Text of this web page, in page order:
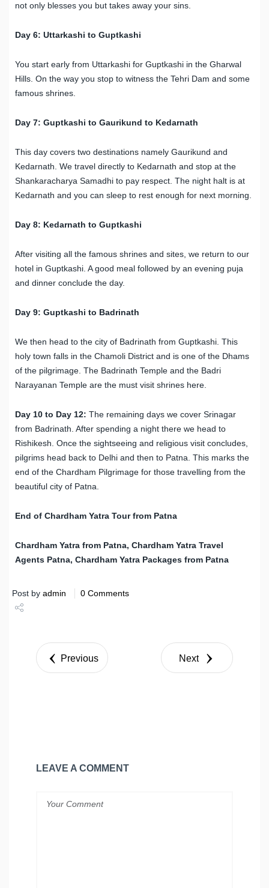
not only blesses you but takes away your sins.
Day 6: Uttarkashi to Guptkashi
You start early from Uttarkashi for Guptkashi in the Gharwal
Hills. On the way you stop to witness the Tehri Dam and some
famous shrines.
Day 7: Guptkashi to Gaurikund to Kedarnath
This day covers two destinations namely Gaurikund and
Kedarnath. We travel directly to Kedarnath and stop at the
Shankaracharya Samadhi to pay respect. The night halt is at
Kedarnath and you can sleep to rest enough for next morning.
Day 8: Kedarnath to Guptkashi
After visiting all the famous shrines and sites, we return to our
hotel in Guptkashi. A good meal followed by an evening puja
and dinner conclude the day.
Day 9: Guptkashi to Badrinath
We then head to the city of Badrinath from Guptkashi. This
holy town falls in the Chamoli District and is one of the Dhams
of the pilgrimage. The Badrinath Temple and the Badri
Narayanan Temple are the must visit shrines here.
Day 10 to Day 12: The remaining days we cover Srinagar
from Badrinath. After spending a night there we head to
Rishikesh. Once the sightseeing and religious visit concludes,
pilgrims head back to Delhi and then to Patna. This marks the
end of the Chardham Pilgrimage for those travelling from the
beautiful city of Patna.
End of Chardham Yatra Tour from Patna
Chardham Yatra from Patna, Chardham Yatra Travel
Agents Patna, Chardham Yatra Packages from Patna
Post by admin 0 Comments
Tweet
Previous Next
LEAVE A COMMENT